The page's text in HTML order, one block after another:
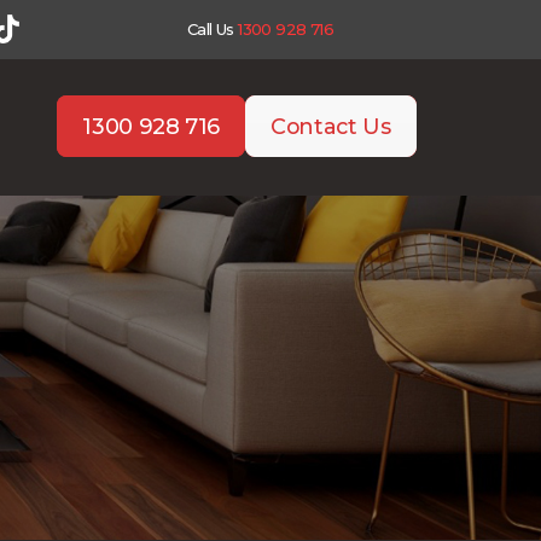
Call Us1300 928 716
1300 928 716 Contact Us